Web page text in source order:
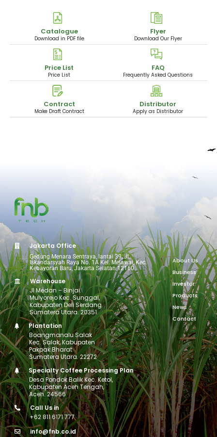
Catalogue
Download in PDF file
Flyer
Download Our Flyer
Price List
Price List
FAQ
Frequently Asked Questions
Contract
Make Draft Contract
Distributor
Apply as Distributor
Jakarta Office
Gedung Menara Sentraya, lantai 39, Jl.
Iskandarsyah Raya No. 1A Kel. Melawai, Kec.
Kebayoran Baru, Jakarta Selatan 12160.
Warehouse
Jl Medan – Binjai.
Mulyorejo Kec. Sunggal,
Kabupaten Deli Serdang
Sumatera Utara. 20351
Plantation
Boangmanalu Salak
Kec. Salak, Kabupaten
Pakpak Bharat
Sumatera Utara. 22272
Specialty Coffee Processing Plan
Desa Pondok Balik Kec. Ketol,
Kabupaten Aceh Tengah,
Aceh. 24566
Call Us in
+62 811 6171 777
info@fnb.co.id
About Us
Business
Investor
Products
News
Contact